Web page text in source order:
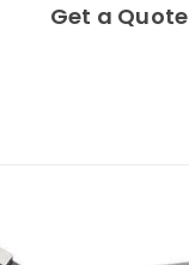
Get a Quote